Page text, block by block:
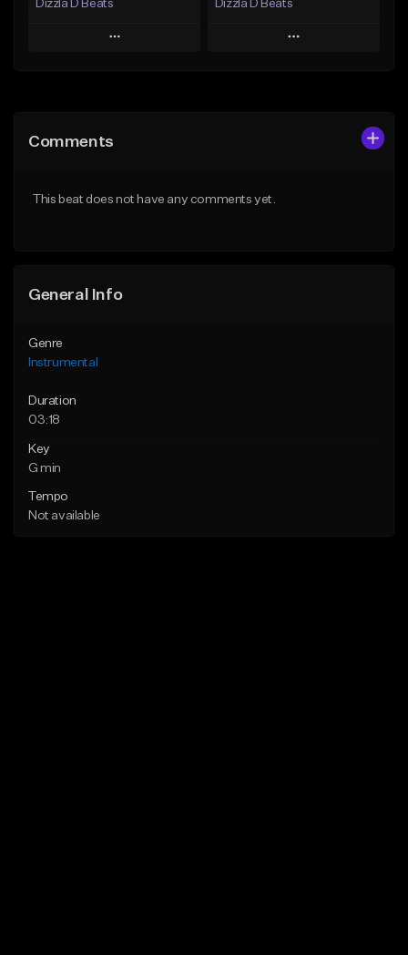
Dizzla D Beats
Play
Like Beat
Dizzla D Beats
Play
Comments
This beat does not have any comments yet.
General Info
Genre
Instrumental
Duration
03:18
Key
G min
Tempo
Not available